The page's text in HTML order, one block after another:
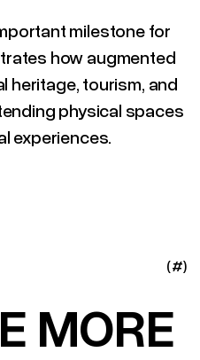
milestone for
how augmented
heritage, tourism, and
physical spaces
experiences.
(#)
MORE